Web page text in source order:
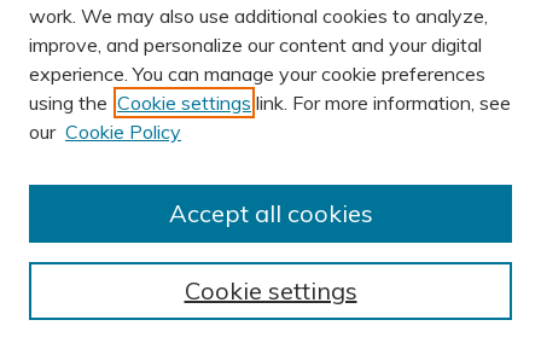
AUTHOR CORNER
Submission Guidelines
BROWSE
work. We may also use additional cookies to analyze,
improve, and personalize our content and your digital
experience. You can manage your cookie preferences
using the Cookie settings link. For more information, see
our Cookie Policy
Cookie settings
Accept all cookies